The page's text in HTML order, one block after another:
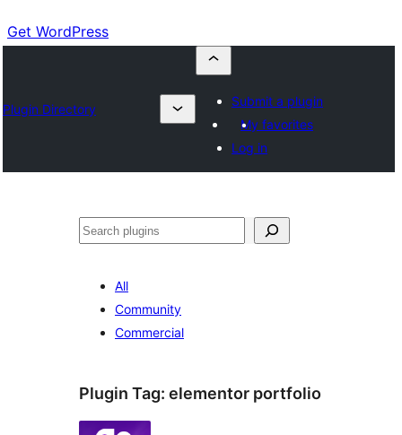
Get WordPress
Plugin Directory
Submit a plugin
My favorites
Log in
अन्विच्छ
All
Community
Commercial
Plugin Tag: elementor portfolio